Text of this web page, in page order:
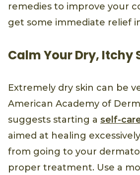
remedies to improve your
get some immediate relief
Calm Your Dry, Itchy
Extremely dry skin can be
American Academy of
suggests starting a self-
aimed at healing
from going to your
proper treatment. Use a